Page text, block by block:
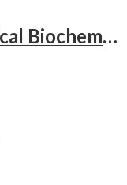
Manual Of Practical Medical Biochemistry